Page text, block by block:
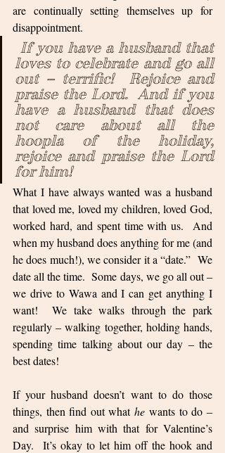
are continually setting themselves up for
disappointment.
If you have a husband that
loves to celebrate and go all
out – terrific!  Rejoice and
praise the Lord.  And if you
have a husband that does
not care about all the
hoopla of the holiday,
rejoice and praise the Lord
for him!
What I have always wanted was a husband
that loved me, loved my children, loved God,
worked hard, and spent time with us.  And
when my husband does anything for me (and
he does much!), we consider it a “date.”  We
date all the time.  Some days, we go all out –
we drive to Wawa and I can get anything I
want!  We take walks through the park
regularly – walking together, holding hands,
spending time talking about our day – the
best dates!
If your husband doesn’t want to do those
things, then find out what he wants to do –
and surprise him with that for Valentine’s
Day.  It’s okay to let him off the hook and